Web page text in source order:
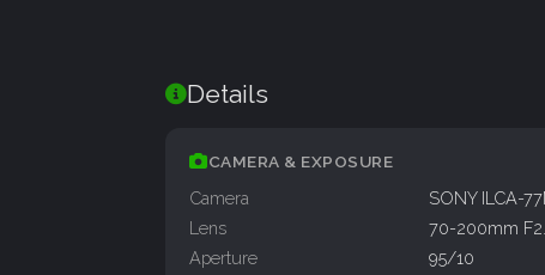
Details
CAMERA & EXPOSURE
Camera
SONY ILCA-
Lens
70-200mm
Aperture
95/10